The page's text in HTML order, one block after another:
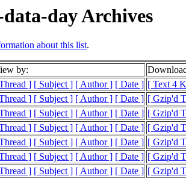
day Archives
about this list.
by:
] [ Subject ] [ Author ] [ Date ] [ Text 4
] [ Subject ] [ Author ] [ Date ] [ Gzip'd
] [ Subject ] [ Author ] [ Date ] [ Gzip'd
] [ Subject ] [ Author ] [ Date ] [ Gzip'd
] [ Subject ] [ Author ] [ Date ] [ Gzip'd
] [ Subject ] [ Author ] [ Date ] [ Gzip'd
] [ Subject ] [ Author ] [ Date ] [ Gzip'd